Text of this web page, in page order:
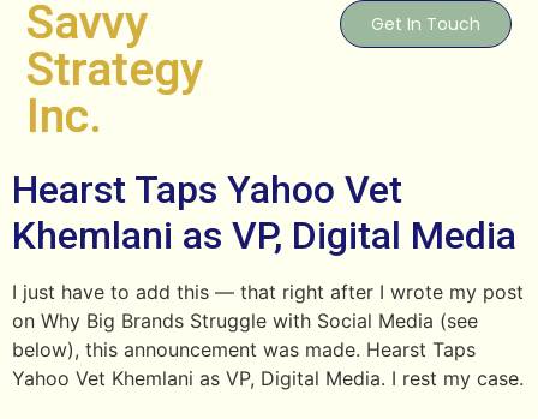
Savvy
Strategy
Inc.
Get In Touch
Hearst Taps Yahoo Vet
Khemlani as VP, Digital Media
I just have to add this — that right after I wrote my post
on Why Big Brands Struggle with Social Media (see
below), this announcement was made. Hearst Taps
Yahoo Vet Khemlani as VP, Digital Media. I rest my case.